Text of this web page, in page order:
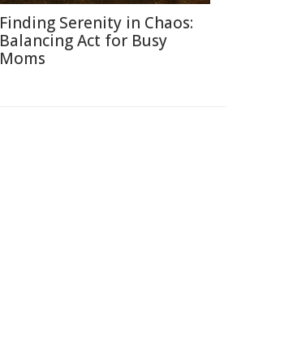
Finding Serenity in Chaos:
Balancing Act for Busy
Moms